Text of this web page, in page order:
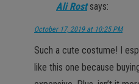
Ali Rost says:
October 17, 2019 at 10:25 PM
Such a cute costume! I
like this one because